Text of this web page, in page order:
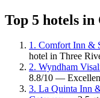
Top 5 hotels
1. Comfort Inn &
hotel in Three
2. Wyndham
8.8/10 —
3. La Quinta Inn